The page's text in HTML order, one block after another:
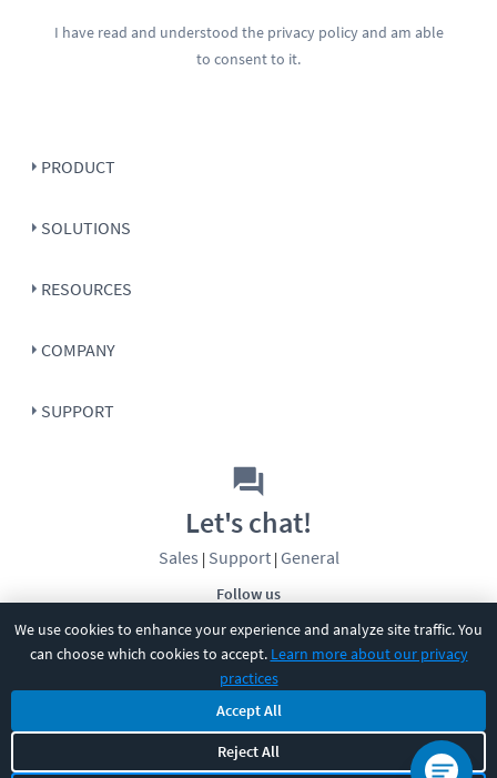
We use cookies to enhance your experience and analyze site traffic. You
can choose which cookies to accept. Learn more about our privacy
practices
Accept All
Reject All
I have read and understood the privacy policyand am able
to consent to it.
PRODUCT
SOLUTIONS
RESOURCES
COMPANY
SUPPORT
Follow us
Let's chat!
Sales | Support| General
CBT Nuggets. All rights reserved.